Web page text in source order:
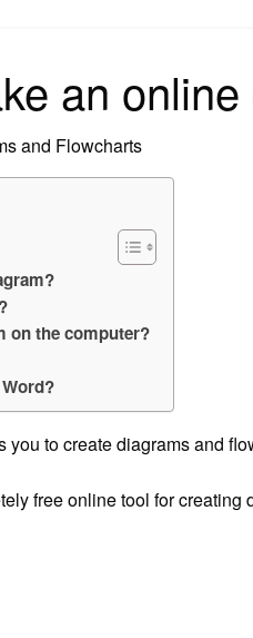
an
and Flowcharts
on the computer?
you to create diagrams and
free online tool for creating